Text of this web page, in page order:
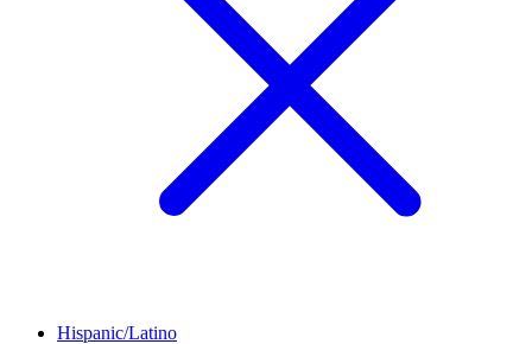
Hispanic/Latino